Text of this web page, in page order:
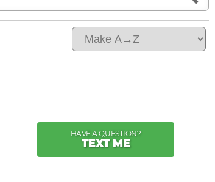
HAVE A QUESTION?
TEXT ME